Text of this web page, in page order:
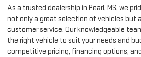
As a trusted dealership in Pearl, MS, we
not only a great selection of vehicles but
customer service. Our knowledgeable
the right vehicle to suit your needs and
competitive pricing, financing options,